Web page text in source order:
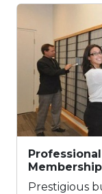
Membership
Prestigious